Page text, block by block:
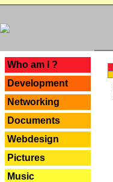
Who am I ?
Development
Networking
Documents
Webdesign
Pictures
Music